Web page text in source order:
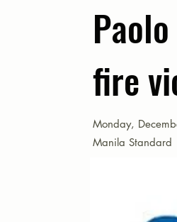
fire
Monday,
Manila Standard